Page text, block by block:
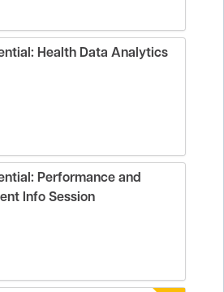
Health Data Analytics
Performance and
Info Session